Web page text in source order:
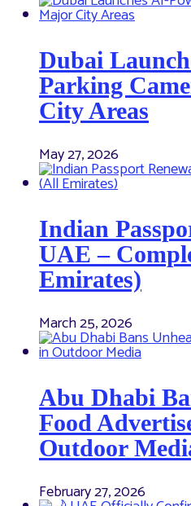
Dubai
Parking
City Areas
May 27, 2026
Indian
UAE –
Emirates)
March 25, 2026
Abu Dhabi
Food
Outdoor
February 27, 2026